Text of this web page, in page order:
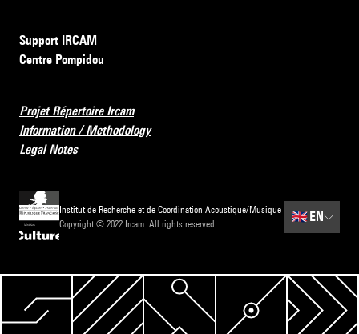
Support IRCAM
Centre Pompidou
Projet Répertoire Ircam
Information / Methodology
Legal Notes
Institut de Recherche et de Coordination Acoustique/Musique
Copyright © 2022 Ircam. All rights reserved.
🇬🇧EN